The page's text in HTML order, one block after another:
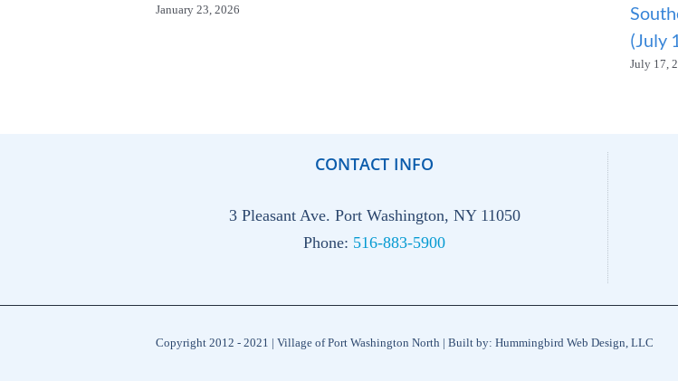
January 23, 2026
(July
July 17,
CONTACT INFO
3 Pleasant Ave. Port Washington, NY 11050
Phone: 516-883-5900
Copyright 2012 - 2021 | Village of Port Washington North | Built by: Hummingbird Web Design, LLC